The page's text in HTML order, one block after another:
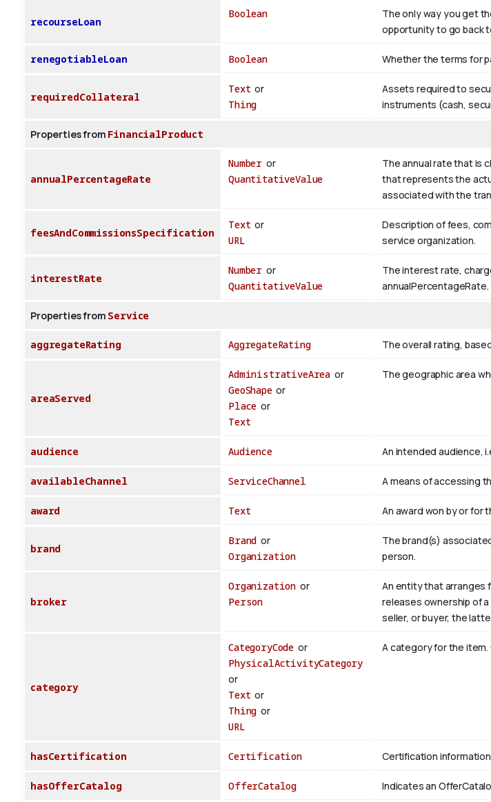
recourseLoan
Boolean
The only way you get
opportunity to go back
renegotiableLoan Boolean Whether the terms for
requiredCollateral
Text or
Thing
Assets required to
instruments (cash,
Properties from FinancialProduct
annualPercentageRate
Number or
QuantitativeValue
The annual rate that is
that represents the
associated with the
feesAndCommissionsSpecification
Text or
URL
Description of fees,
service organization.
interestRate
Number or
QuantitativeValue
The interest rate,
annualPercentageRate.
Properties from Service
aggregateRating AggregateRating The overall rating,
areaServed
AdministrativeArea or
GeoShapeor
Place or
Text
The geographic area
audience Audience An intended audience,
availableChannel ServiceChannel A means of accessing
award Text An award won by or for
brand
Brand or
Organization
The brand(s)
person.
broker
Organization or
Person
An entity that arranges
releases ownership of
seller, or buyer, the
category
CategoryCode or
PhysicalActivityCategory
or
Text or
Thing or
URL
A category for the item.
hasCertification Certification Certification
hasOfferCatalog OfferCatalog Indicates an